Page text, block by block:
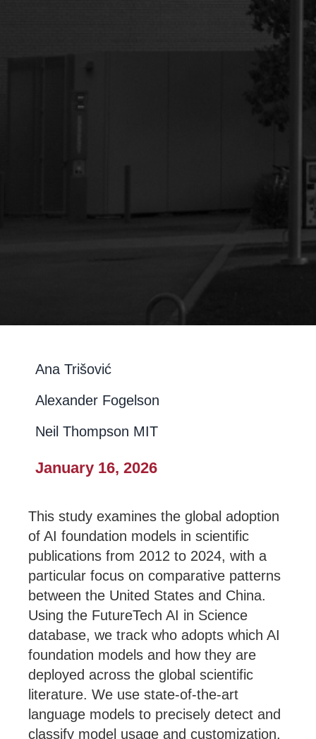
Ana Trišović
Alexander Fogelson
Neil Thompson MIT
January 16, 2026
This study examines the global adoption
of AI foundation models in scientific
publications from 2012 to 2024, with a
particular focus on comparative patterns
between the United States and China.
Using the FutureTech AI in Science
database, we track who adopts which AI
foundation models and how they are
deployed across the global scientific
literature. We use state-of-the-art
language models to precisely detect and
classify model usage and customization,